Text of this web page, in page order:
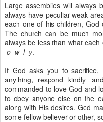
Large assemblies will always
always have peculiar weak
each one of his children, God
The church can be much
always be less than what
o w l y.
If God asks you to sacrifice,
anything, respond kindly,
commanded to love God and
to obey anyone else on the
along with His desires. God
some fellow believer or other,